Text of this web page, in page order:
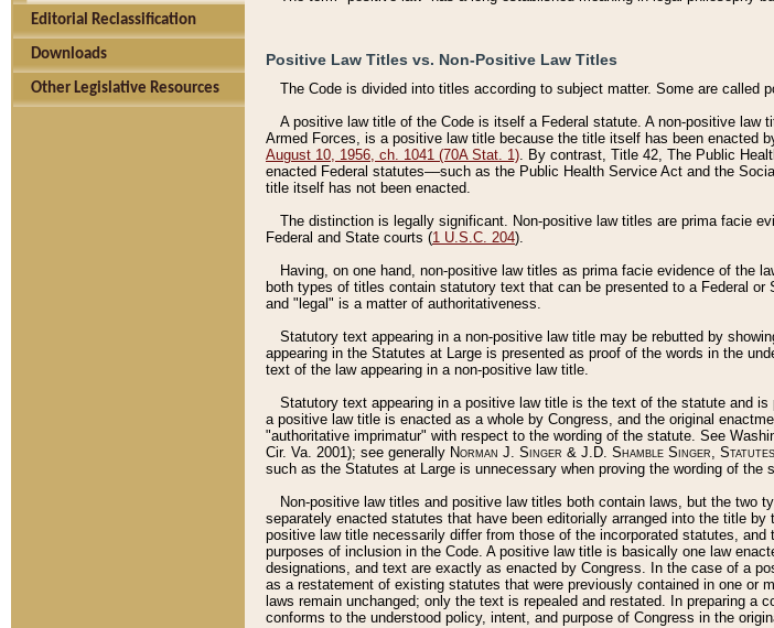
Editorial Reclassification
Downloads
Other Legislative Resources
Positive Law Titles vs. Non-Positive Law Titles
The Code is divided into titles according to subject matter. Some are called
A positive law title of the Code is itself a Federal statute. A non-positive
Armed Forces, is a positive law title because the title itself has been enacted
August 10, 1956, ch. 1041 (70A Stat. 1). By contrast, Title 42, The Public
enacted Federal statutes––such as the Public Health Service Act and the
title itself has not been enacted.
The distinction is legally significant. Non-positive law titles are prima facie
Federal and State courts (1 U.S.C. 204).
Having, on one hand, non-positive law titles as prima facie evidence of the
both types of titles contain statutory text that can be presented to a Federal
and "legal" is a matter of authoritativeness.
Statutory text appearing in a non-positive law title may be rebutted by
appearing in the Statutes at Large is presented as proof of the words in the
text of the law appearing in a non-positive law title.
Statutory text appearing in a positive law title is the text of the statute and
a positive law title is enacted as a whole by Congress, and the original
"authoritative imprimatur" with respect to the wording of the statute. See
Cir. Va. 2001); see generally Norman J. Singer & J.D. Shamble Singer,
such as the Statutes at Large is unnecessary when proving the wording of
Non-positive law titles and positive law titles both contain laws, but the two
separately enacted statutes that have been editorially arranged into the title
positive law title necessarily differ from those of the incorporated statutes,
purposes of inclusion in the Code. A positive law title is basically one law
designations, and text are exactly as enacted by Congress. In the case of a
as a restatement of existing statutes that were previously contained in one or
laws remain unchanged; only the text is repealed and restated. In preparing
conforms to the understood policy, intent, and purpose of Congress in the